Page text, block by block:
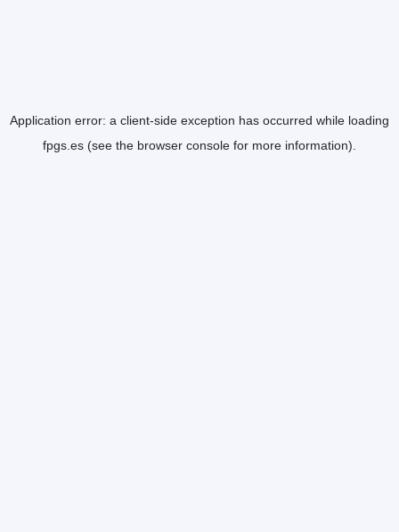
Application error: a client-side exception has occurred while loading
fpgs.es (see the browser console for more information).